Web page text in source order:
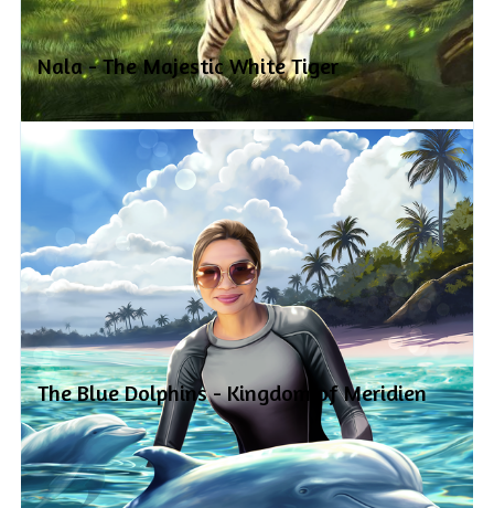
Nala - The Majestic White Tiger
The Blue Dolphins - Kingdom of Meridien